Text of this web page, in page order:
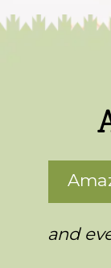
and